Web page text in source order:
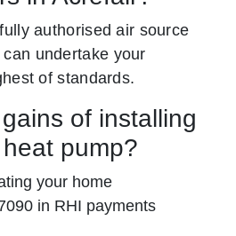
authorised air source
undertake your
of standards.
of installing
pump?
your home
in RHI payments